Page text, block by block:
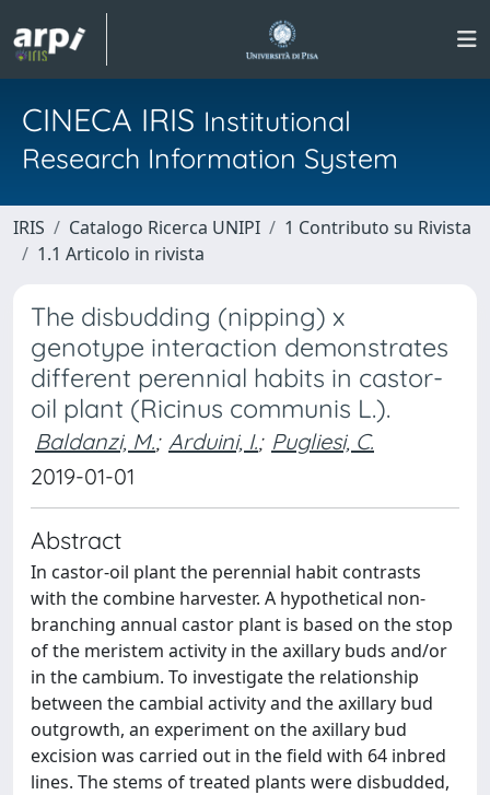
CINECA IRIS Institutional
Research Information System
IRIS Catalogo Ricerca UNIPI
1 Contributo su Rivista
1.1 Articolo in rivista
The disbudding (nipping) x
genotype interaction demonstrates
different perennial habits in castor-
oil plant (Ricinus communis L.).
Baldanzi, M.; Arduini, I.; Pugliesi, C.
2019-01-01
Abstract
In castor-oil plant the perennial habit contrasts
with the combine harvester. A hypothetical non-
branching annual castor plant is based on the stop
of the meristem activity in the axillary buds and/or
in the cambium. To investigate the relationship
between the cambial activity and the axillary bud
outgrowth, an experiment on the axillary bud
excision was carried out in the field with 64 inbred
lines. The stems of treated plants were disbudded,